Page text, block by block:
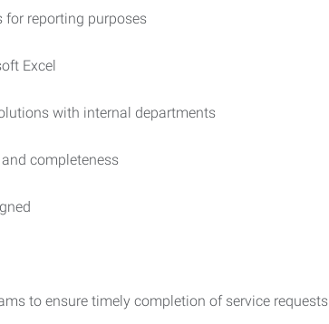
reporting purposes
Excel
with internal departments
completeness
to ensure timely completion of service requests